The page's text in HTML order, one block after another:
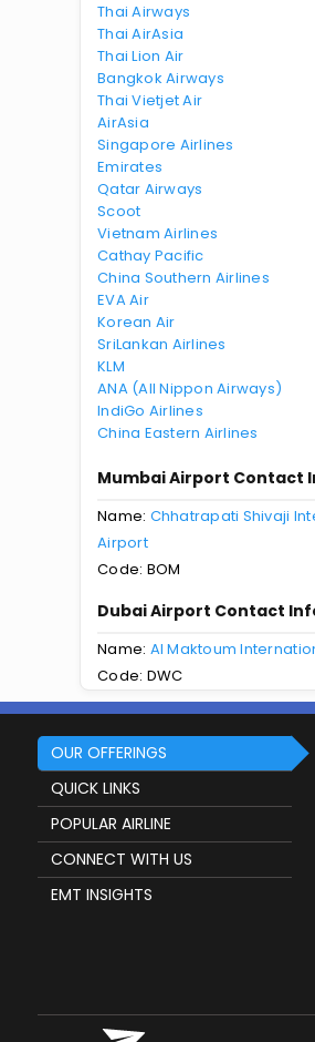
Thai Airways
Thai AirAsia
Thai Lion Air
Bangkok Airways
Thai Vietjet Air
AirAsia
Singapore Airlines
Emirates
Qatar Airways
Scoot
Vietnam Airlines
Cathay Pacific
China Southern Airlines
EVA Air
Korean Air
SriLankan Airlines
KLM
ANA (All Nippon Airways)
IndiGo Airlines
China Eastern Airlines
Mumbai Airport Contact
Name: Chhatrapati Shivaji
Airport
Code: BOM
Dubai Airport Contact
Name: Al Maktoum
Code: DWC
OUR OFFERINGS
QUICK LINKS
POPULAR AIRLINE
CONNECT WITH US
EMT INSIGHTS